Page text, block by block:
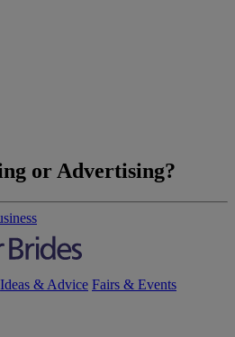
or Advertising?
Ideas & Advice Fairs & Events